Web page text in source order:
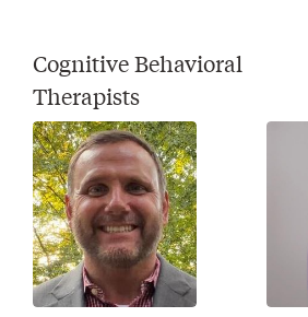
Cognitive Behavioral
Therapists